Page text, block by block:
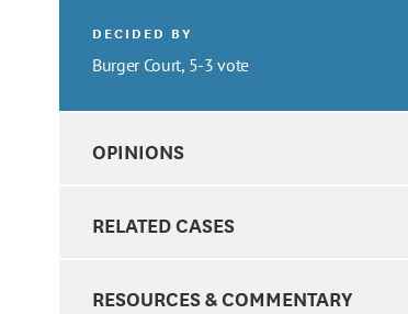
DECIDED BY
Burger Court, 5-3 vote
OPINIONS
RELATED CASES
RESOURCES & COMMENTARY